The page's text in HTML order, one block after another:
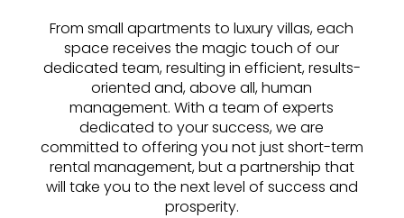
From small apartments to luxury villas, each
space receives the magic touch of our
dedicated team, resulting in efficient, results-
oriented and, above all, human
management. With a team of experts
dedicated to your success, we are
committed to offering you not just short-term
rental management, but a partnership that
will take you to the next level of success and
prosperity.